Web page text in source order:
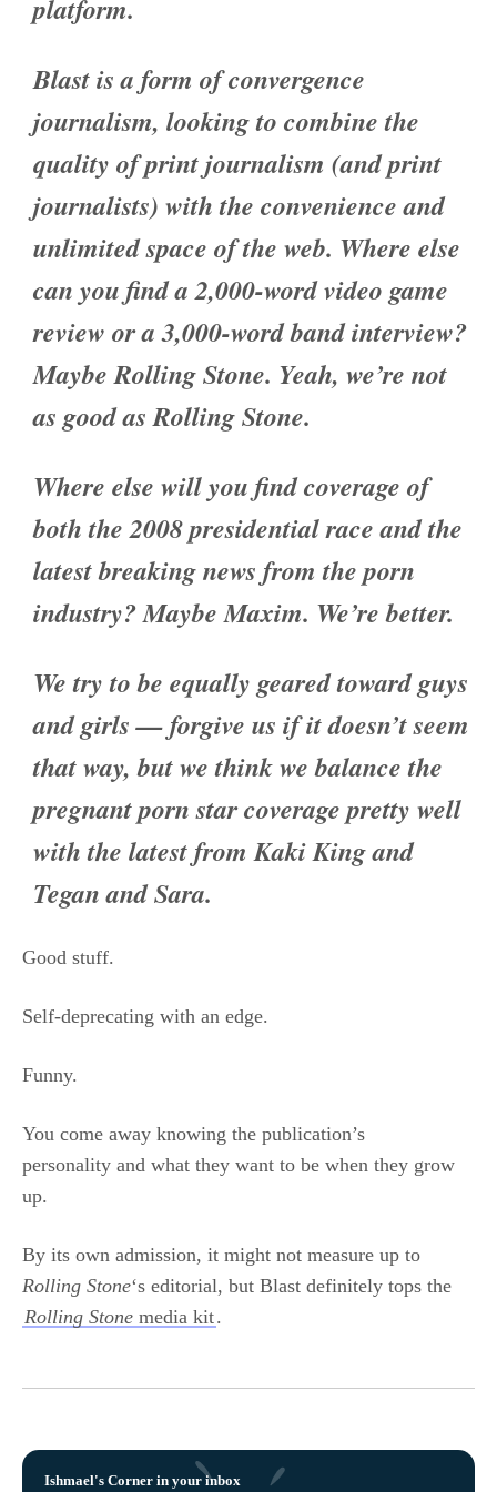
platform.
Blast is a form of convergence
journalism, looking to combine the
quality of print journalism (and print
journalists) with the convenience and
unlimited space of the web. Where else
can you find a 2,000-word video game
review or a 3,000-word band interview?
Maybe Rolling Stone. Yeah, we’re not
as good as Rolling Stone.
Where else will you find coverage of
both the 2008 presidential race and the
latest breaking news from the porn
industry? Maybe Maxim. We’re better.
We try to be equally geared toward guys
and girls — forgive us if it doesn’t seem
that way, but we think we balance the
pregnant porn star coverage pretty well
with the latest from Kaki King and
Tegan and Sara.
Good stuff.
Self-deprecating with an edge.
Funny.
You come away knowing the publication’s
personality and what they want to be when they grow
up.
By its own admission, it might not measure up to
Rolling Stone‘s editorial, but Blast definitely tops the
Rolling Stone media kit.
Ishmael's Corner in your inbox